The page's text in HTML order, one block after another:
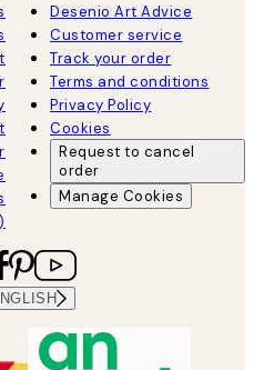
Desenio Art Advice
Customer service
Track your order
Terms and conditions
Privacy Policy
Cookies
Request to cancel
order
Manage Cookies